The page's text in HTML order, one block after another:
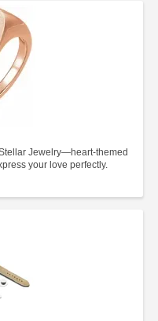
Jewelry—heart-themed
your love perfectly.